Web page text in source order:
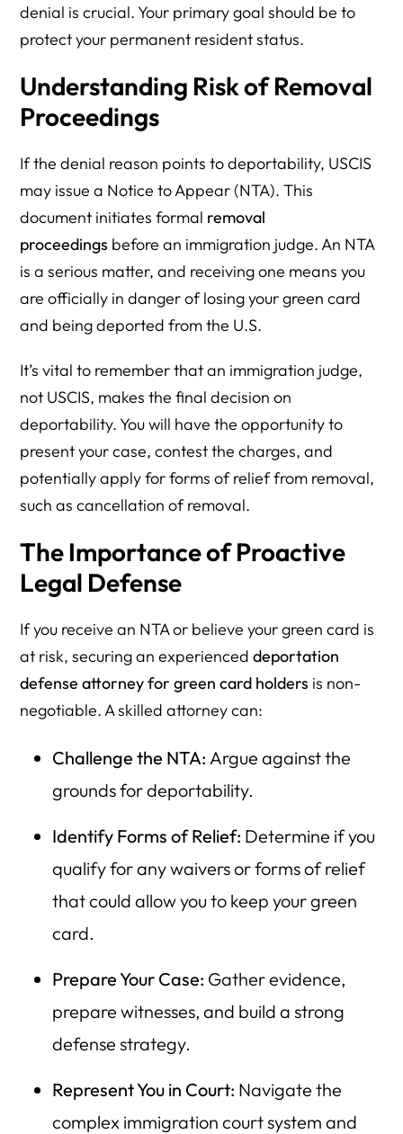
denial is crucial. Your primary goal should be to
protect your permanent resident status.
Understanding Risk of Removal
Proceedings
If the denial reason points to deportability, USCIS
may issue a Notice to Appear (NTA). This
document initiates formal removal
proceedings before an immigration judge. An NTA
is a serious matter, and receiving one means you
are officially in danger of losing your green card
and being deported from the U.S.
It’s vital to remember that an immigration judge,
not USCIS, makes the final decision on
deportability. You will have the opportunity to
present your case, contest the charges, and
potentially apply for forms of relief from removal,
such as cancellation of removal.
The Importance of Proactive
Legal Defense
If you receive an NTA or believe your green card is
at risk, securing an experienceddeportation
defense attorney for green card holders is non-
negotiable. A skilled attorney can:
Challenge the NTA: Argue against the
grounds for deportability.
Identify Forms of Relief: Determine if you
qualify for any waivers or forms of relief
that could allow you to keep your green
card.
Prepare Your Case: Gather evidence,
prepare witnesses, and build a strong
defense strategy.
Represent You in Court: Navigate the
complex immigration court system and